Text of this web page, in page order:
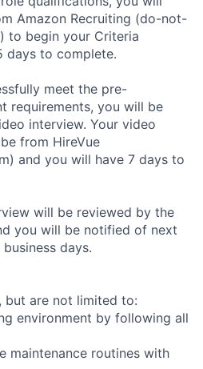
Amazon Recruiting (do-not-
to begin your Criteria
days to complete.
meet the pre-
requirements, you will be
interview. Your video
from HireVue
and you will have 7 days to
will be reviewed by the
you will be notified of next
days.
but are not limited to:
environment by following all
maintenance routines with